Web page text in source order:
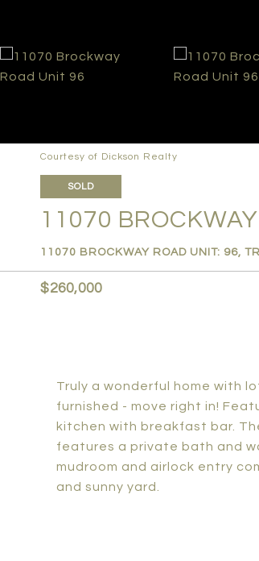
Courtesy of Dickson Realty
SOLD
11070
11070 BROCKWAY ROAD UNIT: 96,
$260,000
Truly a wonderful home with
furnished - move right in!
kitchen with breakfast bar.
features a private bath and
mudroom and airlock entry
and sunny yard.